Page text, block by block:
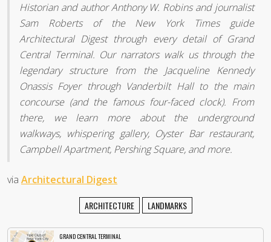
Historian and author Anthony W. Robins and journalist
Sam Roberts of the New York Times guide
Architectural Digest through every detail of Grand
Central Terminal. Our narrators walk us through the
legendary structure from the Jacqueline Kennedy
Onassis Foyer through Vanderbilt Hall to the main
concourse (and the famous four-faced clock). From
there, we learn more about the underground
walkways, whispering gallery, Oyster Bar restaurant,
Campbell Apartment, Pershing Square, and more.
via Architectural Digest
ARCHITECTURE LANDMARKS
GRAND CENTRAL TERMINAL